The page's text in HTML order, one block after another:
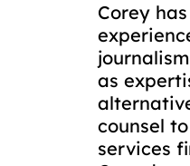
Corey
as
counsel
services